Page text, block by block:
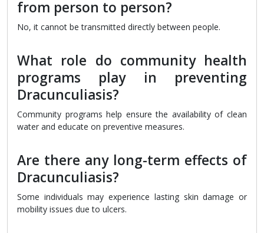
from person to person?
No, it cannot be transmitted directly between people.
What role do community health
programs play in preventing
Dracunculiasis?
Community programs help ensure the availability of clean
water and educate on preventive measures.
Are there any long-term effects of
Dracunculiasis?
Some individuals may experience lasting skin damage or
mobility issues due to ulcers.